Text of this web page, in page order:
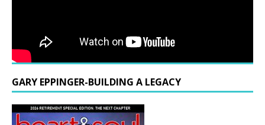
GARY EPPINGER-BUILDING A LEGACY